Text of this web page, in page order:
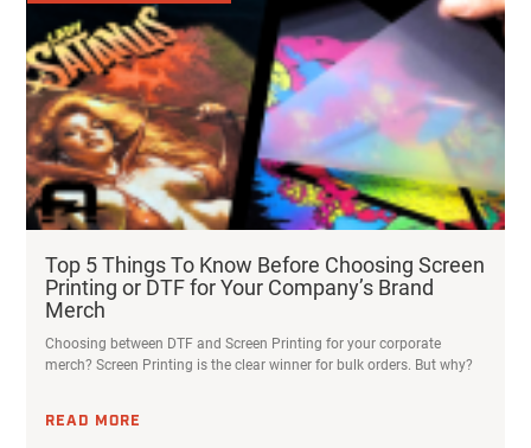
Top 5 Things To Know Before Choosing Screen
Printing or DTF for Your Company’s Brand
Merch
Choosing between DTF and Screen Printing for your corporate
merch? Screen Printing is the clear winner for bulk orders. But why?
READ MORE